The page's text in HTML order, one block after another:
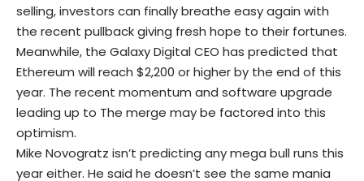
selling, investors can finally breathe easy again with
the recent pullback giving fresh hope to their fortunes.
Meanwhile, the Galaxy Digital CEO has predicted that
Ethereum will reach $2,200 or higher by the end of this
year. The recent momentum and software upgrade
leading up to The merge may be factored into this
optimism.
Mike Novogratz isn’t predicting any mega bull runs this
year either. He said he doesn’t see the same mania